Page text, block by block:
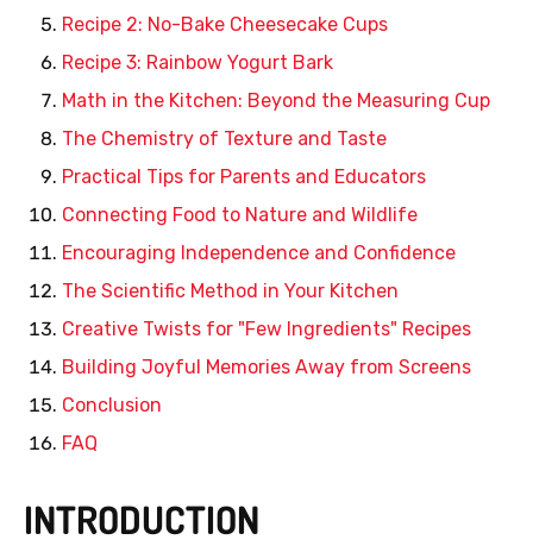
Recipe 2: No-Bake Cheesecake Cups
Recipe 3: Rainbow Yogurt Bark
Math in the Kitchen: Beyond the Measuring Cup
The Chemistry of Texture and Taste
Practical Tips for Parents and Educators
Connecting Food to Nature and Wildlife
Encouraging Independence and Confidence
The Scientific Method in Your Kitchen
Creative Twists for "Few Ingredients" Recipes
Building Joyful Memories Away from Screens
Conclusion
FAQ
INTRODUCTION